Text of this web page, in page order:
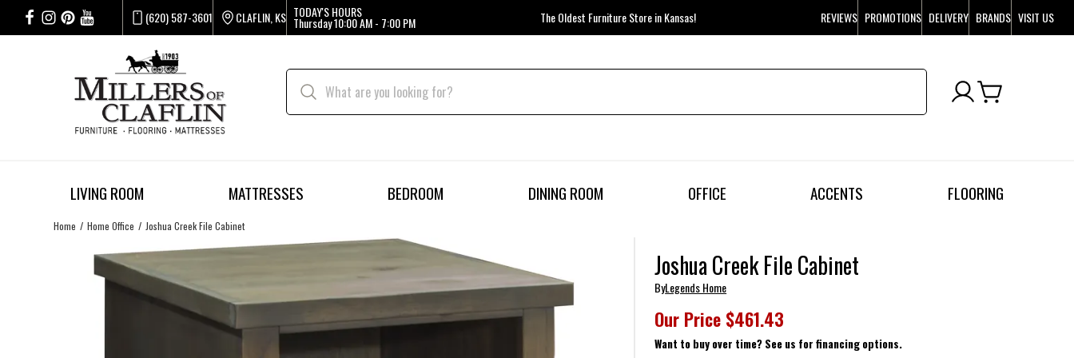
(620) 587-3601 CLAFLIN, KS TODAY'S HOURS
Thursday10:00 AM - 7:00 PM The Oldest Furniture Store in Kansas! REVIEWS PROMOTIONS DELIVERY BRANDS VISIT US
LIVING ROOM MATTRESSES BEDROOM DINING ROOM OFFICE ACCENTS FLOORING
Home Home Office Joshua Creek File Cabinet
Joshua Creek File Cabinet
ByLegends Home
Our Price $461.43
Want to buy over time? See us for financing options.